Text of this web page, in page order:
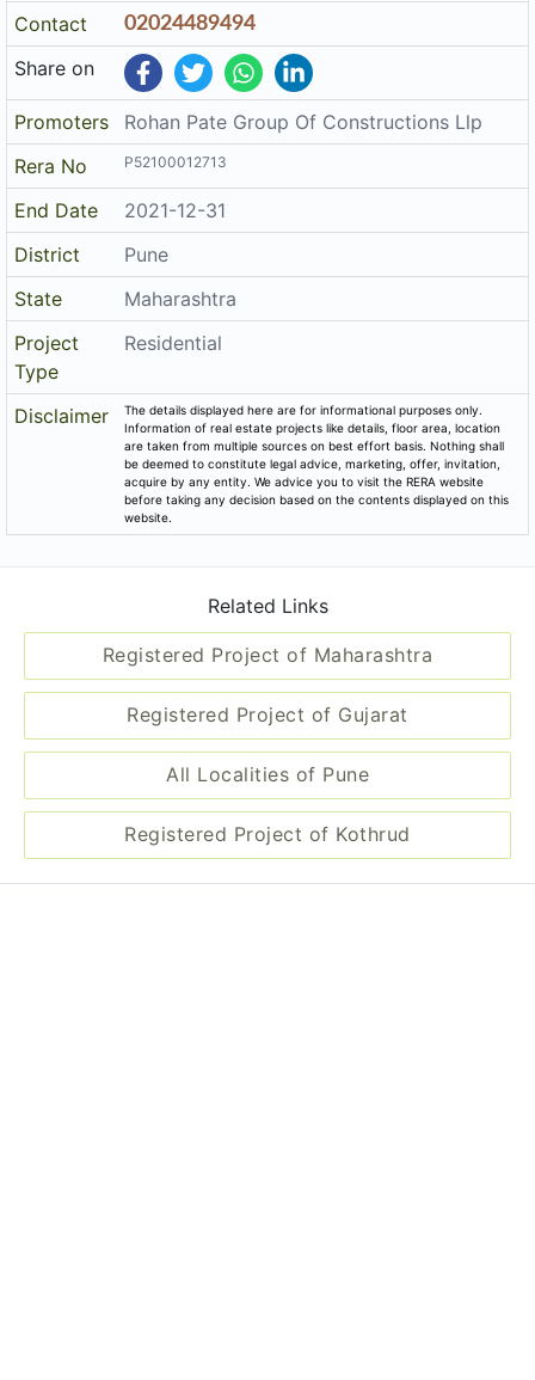
Contact 02024489494
Share on
Promoters
Rohan Pate Group Of Constructions Llp
Rera No
P52100012713
End Date
2021-12-31
District
Pune
State
Maharashtra
Project
Type
Residential
Disclaimer
The details displayed here are for informational purposes only.
Information of real estate projects like details, floor area, location
are taken from multiple sources on best effort basis. Nothing shall
be deemed to constitute legal advice, marketing, offer, invitation,
acquire by any entity. We advice you to visit the RERA website
before taking any decision based on the contents displayed on this
website.
Related Links
Registered Project of Maharashtra
Registered Project of Gujarat
All Localities of Pune
Registered Project of Kothrud